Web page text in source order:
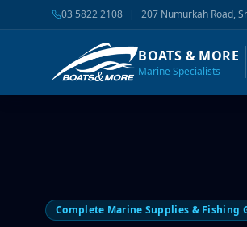
03 5822 2108 | 207 Numurkah Road,
BOATS & MORE
Marine Specialists
Complete Marine Supplies & Fishing